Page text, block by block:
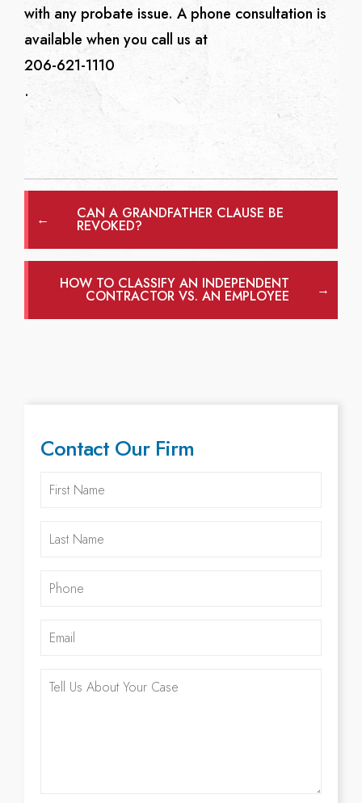
with any probate issue. A phone consultation is
available when you call us at
206-621-1110
.
← CAN A GRANDFATHER CLAUSE BE
REVOKED?
HOW TO CLASSIFY AN INDEPENDENT
CONTRACTOR VS. AN EMPLOYEE →
Contact Our Firm